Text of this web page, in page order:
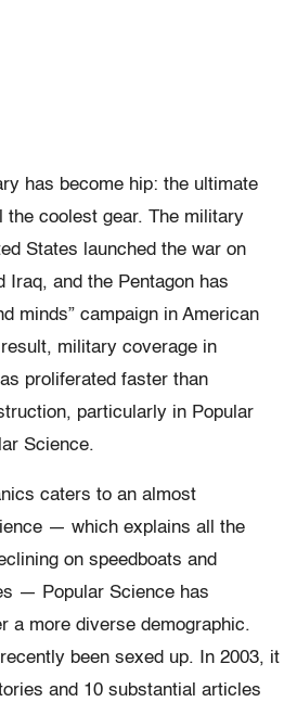
has become hip: the ultimate
the coolest gear. The military
States launched the war on
Iraq, and the Pentagon has
minds” campaign in American
military coverage in
proliferated faster than
particularly in Popular
Science.
caters to an almost
— which explains all the
on speedboats and
— Popular Science has
a more diverse demographic.
been sexed up. In 2003, it
and 10 substantial articles